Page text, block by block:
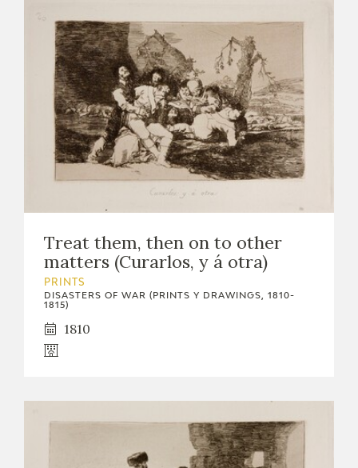
Treat them, then on to other
matters (Curarlos, y á otra)
PRINTS
DISASTERS OF WAR (PRINTS Y DRAWINGS, 1810-
1815)
1810